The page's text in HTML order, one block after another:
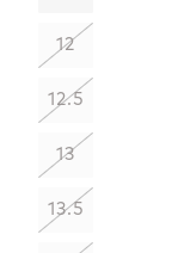
12
12.5
13
13.5